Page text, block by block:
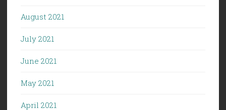
August 2021
July 2021
June 2021
May 2021
April 2021